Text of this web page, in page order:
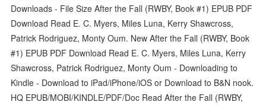
Downloads - File Size After the Fall (RWBY, Book #1) EPUB PDF
Download Read E. C. Myers, Miles Luna, Kerry Shawcross,
Patrick Rodriguez, Monty Oum. New After the Fall (RWBY, Book
#1) EPUB PDF Download Read E. C. Myers, Miles Luna, Kerry
Shawcross, Patrick Rodriguez, Monty Oum - Downloading to
Kindle - Download to iPad/iPhone/iOS or Download to B&N nook.
HQ EPUB/MOBI/KINDLE/PDF/Doc Read After the Fall (RWBY,